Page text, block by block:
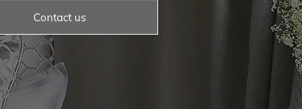
Contact us